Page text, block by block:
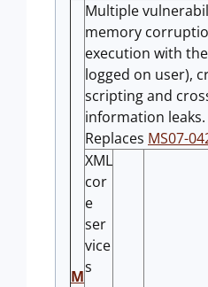
M
Multiple
memory
execution with
logged on user),
scripting and
information leaks.
Replaces MS07-
XML
cor
e
ser
vice
s